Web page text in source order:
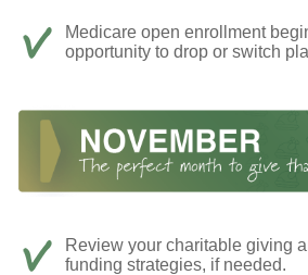
Medicare open enrollment
opportunity to drop or switch
Review your charitable giving
funding strategies, if needed.